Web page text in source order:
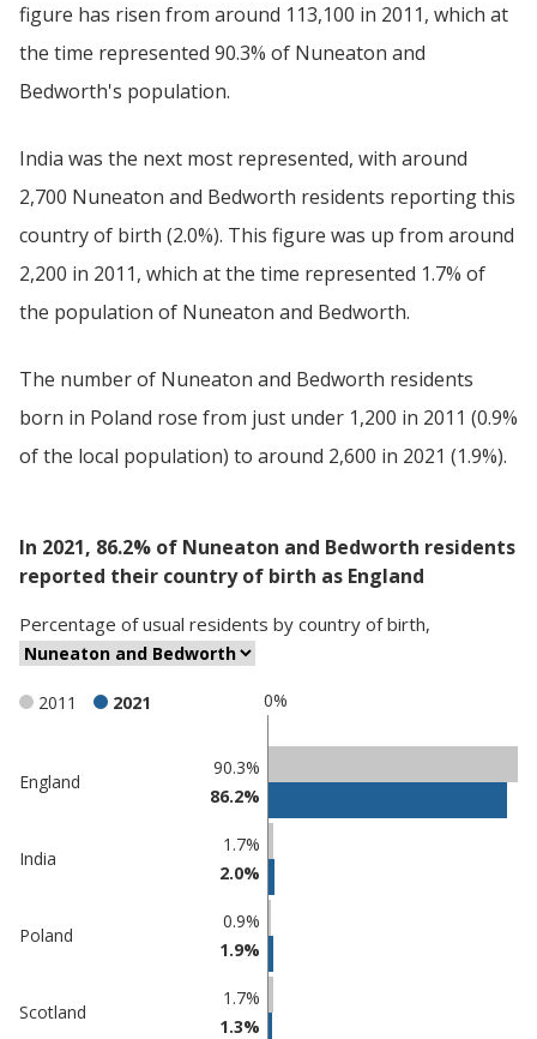
figure has risen from around 113,100 in 2011, which at
the time represented 90.3% of Nuneaton and
Bedworth's population.
India was the next most represented, with around
2,700 Nuneaton and Bedworth residents reporting this
country of birth (2.0%). This figure was up from around
2,200 in 2011, which at the time represented 1.7% of
the population of Nuneaton and Bedworth.
The number of Nuneaton and Bedworth residents
born in Poland rose from just under 1,200 in 2011 (0.9%
of the local population) to around 2,600 in 2021 (1.9%).
In 2021, 86.2% of Nuneaton and Bedworth residents
reported their country of birth as England
Percentage ofusual residents by country of birth,
0%
2011 2021
comparisons
Bedworth
England
90.3%
86.2%
India
1.7%
2.0%
Poland
0.9%
1.9%
Scotland
1.7%
1.3%